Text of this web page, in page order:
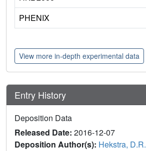
PHENIX
View more in-depth experimental data
Entry History
Deposition Data
Released Date: 2016-12-07
Deposition Author(s): Hekstra, D.R.